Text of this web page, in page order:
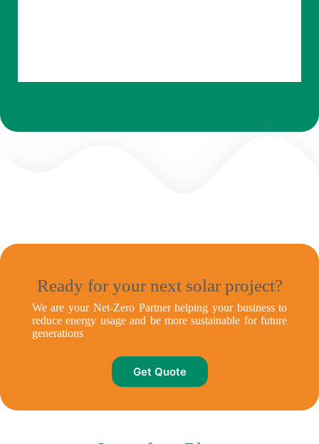
Ready for your next solar project?
We are your Net-Zero Partner helping your business to
reduce energy usage and be more sustainable for future
generations
Get Quote